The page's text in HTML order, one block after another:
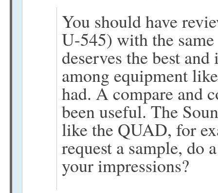
You should have
U-545) with the
deserves the best
among equipment
had. A compare and
been useful. The
like the QUAD, for
request a sample, do
your impressions?